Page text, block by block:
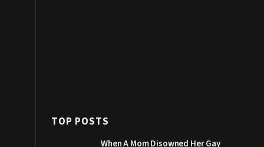
TOP POSTS
When A Mom Disowned Her Gay